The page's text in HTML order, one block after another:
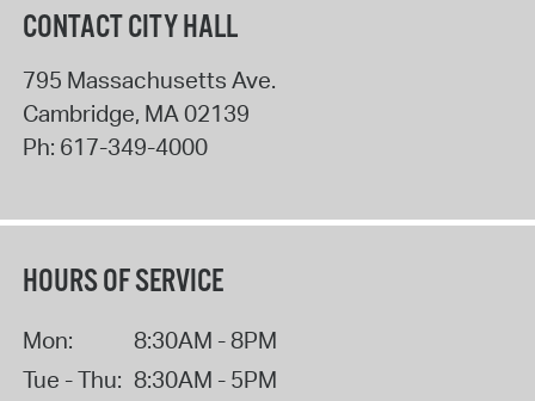
CONTACT CITY HALL
795 Massachusetts Ave.
Cambridge, MA02139
Ph: 617-349-4000
HOURS OF SERVICE
Mon:
8:30AM - 8PM
Tue - Thu: 8:30AM - 5PM